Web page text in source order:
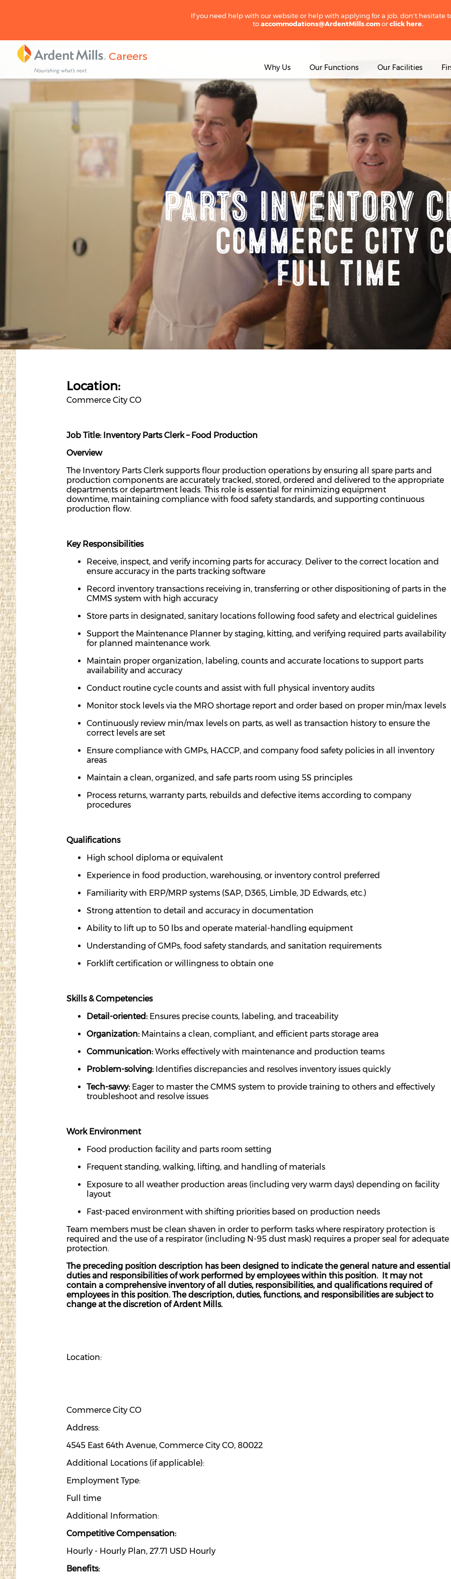
If you need help with our website or help with applying for a job, don't hesitate
toaccommodations@ArdentMills.comorclick here.
Careers
Why Us Our Functions Our Facilities
Parts Inventory
Commerce City
Full Time
Location:
Commerce City CO
Job Title: Inventory Parts Clerk – Food Production
Overview
The Inventory Parts Clerk supports flour production operations by ensuring all spare parts and
production components are accurately tracked, stored, ordered and delivered to the appropriate
departments or department leads. This role is essential for minimizing equipment
downtime, maintaining compliance with food safety standards, and supporting continuous
production flow.
Key Responsibilities
Receive, inspect, and verify incoming parts for accuracy. Deliver to the correct location and
ensure accuracy in the parts tracking software
Record inventory transactions receiving in, transferring or other dispositioning of parts in the
CMMS system with high accuracy
Store parts in designated, sanitary locations following food safety and electrical guidelines
Support the Maintenance Planner by staging, kitting, and verifying required parts availability
for planned maintenance work.
Maintain proper organization, labeling, counts and accurate locations to support parts
availability and accuracy
Conduct routine cycle counts and assist with full physical inventory audits
Monitor stock levels via the MRO shortage report and order based on proper min/max levels
Continuously review min/max levels on parts, as well as transaction history to ensure the
correct levels are set
Ensure compliance with GMPs, HACCP, and company food safety policies in all inventory
areas
Maintain a clean, organized, and safe parts room using 5S principles
Process returns, warranty parts, rebuilds and defective items according to company
procedures
Qualifications
High school diploma or equivalent
Experience in food production, warehousing, or inventory control preferred
Familiarity with ERP/MRP systems (SAP, D365, Limble, JD Edwards, etc.)
Strong attention to detail and accuracy in documentation
Ability to lift up to 50 lbs and operate material-handling equipment
Understanding of GMPs, food safety standards, and sanitation requirements
Forklift certification or willingness to obtain one
Skills & Competencies
Detail-oriented: Ensures precise counts, labeling, and traceability
Organization: Maintains a clean, compliant, and efficient parts storage area
Communication: Works effectively with maintenance and production teams
Problem-solving: Identifies discrepancies and resolves inventory issues quickly
Tech-savvy: Eager to master the CMMS system to provide training to others and effectively
troubleshoot and resolve issues
Work Environment
Food production facility and parts room setting
Frequent standing, walking, lifting, and handling of materials
Exposure to all weather production areas (including very warm days) depending on facility
layout
Fast-paced environment with shifting priorities based on production needs
Team members must be clean shaven in order to perform tasks where respiratory protection is
required and the use of a respirator (including N-95 dust mask) requires a proper seal for adequate
protection.
The preceding position description has been designed to indicate the general nature and essential
duties and responsibilities of work performed by employees within this position. It may not
contain a comprehensive inventory of all duties, responsibilities, and qualifications required of
employees in this position. The description, duties, functions, and responsibilities are subject to
change at the discretion of Ardent Mills.
Location:
Commerce City CO
Address:
4545 East 64th Avenue, Commerce City CO, 80022
Additional Locations (if applicable):
Employment Type:
Full time
Additional Information:
Competitive Compensation:
Hourly - Hourly Plan, 27.71 USD Hourly
Benefits: